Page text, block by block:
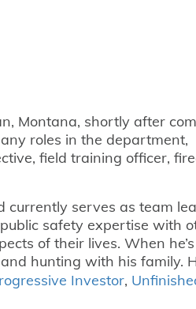
Montana, shortly after
roles in the department,
field training officer,
currently serves as team
safety expertise with
of their lives. When
hunting with his family.
Investor,